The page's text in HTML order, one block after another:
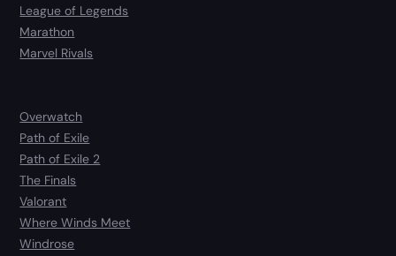
League of Legends
Marathon
Marvel Rivals
Overwatch
Path of Exile
Path of Exile 2
The Finals
Valorant
Where Winds Meet
Windrose